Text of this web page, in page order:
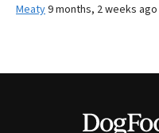
Meaty9 months, 2 weeks ago